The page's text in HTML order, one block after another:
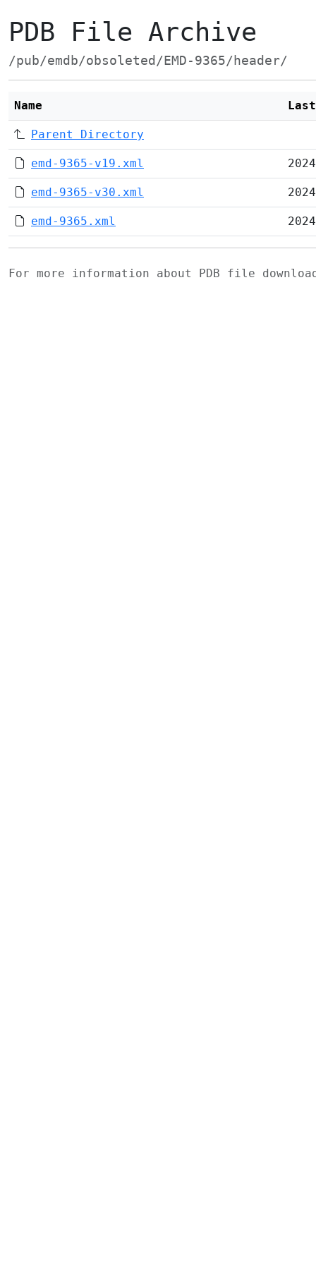
PDB File Archive
/pub/emdb/obsoleted/EMD-9365/header/
Name
Parent Directory
emd-9365-v19.xml
emd-9365-v30.xml
emd-9365.xml
For more information about PDB file